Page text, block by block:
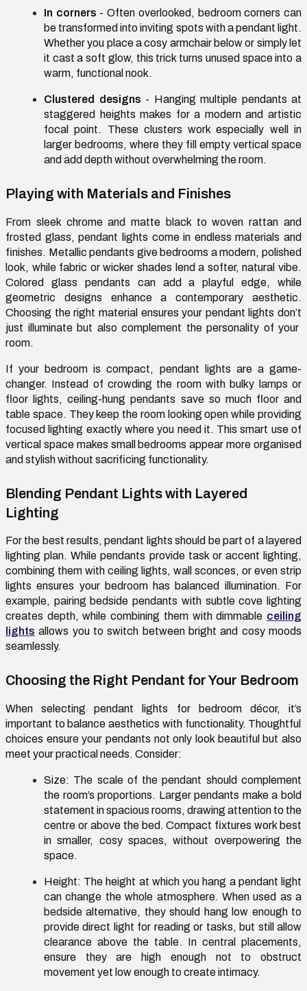
In corners - Often overlooked, bedroom corners can
be transformed into inviting spots with a pendant light.
Whether you place acosy armchair below or simply let
it cast a soft glow, this trick turns unused space into a
warm, functional nook.
Clustered designs - Hanging multiple pendants at
staggered heights makes for a modern and artistic
focal point. These clusters work especially well in
larger bedrooms, where they fill empty vertical space
and add depth without overwhelming the room.
Playing with Materials and Finishes
From sleek chrome and matte black to woven rattan and
frosted glass, pendant lights come in endless materials and
finishes. Metallic pendants give bedrooms a modern, polished
look, while fabric or wicker shades lend a softer, natural vibe.
Colored glass pendants can add a playful edge, while
geometric designs enhancea contemporary aesthetic.
Choosing the right material ensures your pendant lights don’t
just illuminate but also complement the personality of your
room.
If your bedroom is compact, pendant lights are a game-
changer. Instead of crowding the room with bulky lamps or
floor lights, ceiling-hung pendants save so much floor and
table space. They keep the room looking open while providing
focused lighting exactly where you need it. This smart use of
vertical space makes small bedrooms appear more organised
and stylish without sacrificing functionality.
Blending Pendant Lights with Layered
Lighting
For the best results, pendant lights should be part of a layered
lighting plan. While pendants provide task or accent lighting,
combining them with ceiling lights, wall sconces, or even strip
lightsensures your bedroom has balanced illumination. For
example, pairing bedside pendants with subtle cove lighting
creates depth, while combining them with dimmable ceiling
lights allows you to switch between bright and cosymoods
seamlessly.
Choosing the Right Pendant for Your Bedroom
When selecting pendant lights for bedroom décor, it’s
important to balance aesthetics with functionality. Thoughtful
choices ensure your pendants not only look beautiful but also
meet your practical needs. Consider:
Size: The scale of the pendant should complement
the room’s proportions. Larger pendants make a bold
statement in spacious rooms, drawing attention to the
centre or above the bed. Compact fixtures work best
in smaller, cosyspaces, without overpowering the
space.
Height: The height at which you hang a pendant light
can change the whole atmosphere. When used as a
bedside alternative, they should hang low enough to
provide direct light for reading or tasks, but still allow
clearance above the table. In central placements,
ensure they are high enough not to obstruct
movement yet low enough to create intimacy.